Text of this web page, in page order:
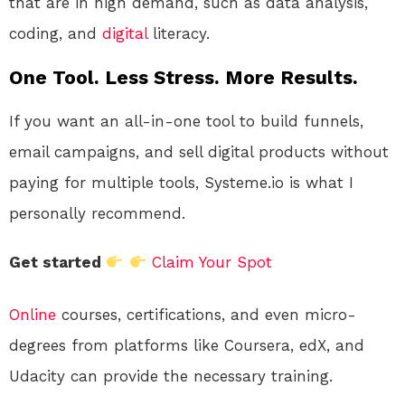
coding, and digitalliteracy.
One Tool. Less Stress. More Results.
If you want an all-in-one tool to build funnels,
email campaigns, and sell digital products without
paying for multiple tools, Systeme.io is what I
personally recommend.
Get started Claim Your Spot
Online courses, certifications, and even micro-
degrees from platforms like Coursera, edX, and
Udacity can provide the necessary training.